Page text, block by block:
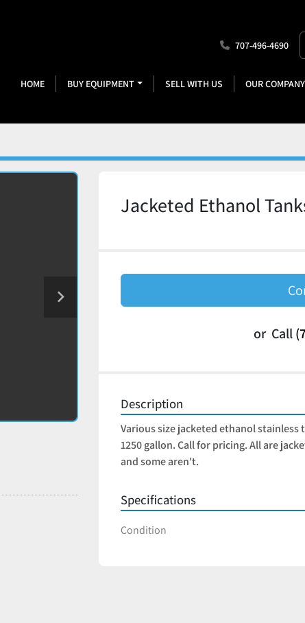
707-496-4690
HOME BUY EQUIPMENT SELL WITH US OUR COMPANY
Jacketed Ethanol
or Call
Description
Various size jacketed ethanol stainless
1250 gallon. Call for pricing. All are
and some aren't.
Specifications
Condition